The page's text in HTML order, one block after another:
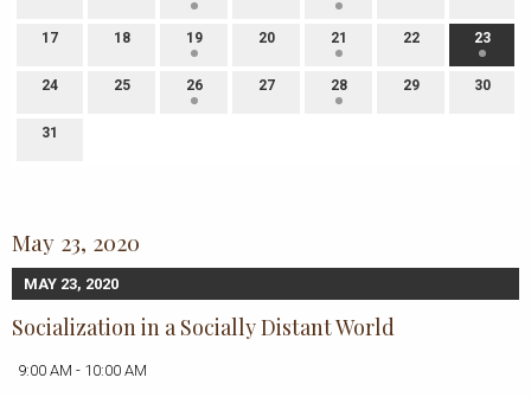
17 18 19 20 21 22 23
24 25 26 27 28 29 30
31
May 23, 2020
MAY 23, 2020
Socialization in a Socially Distant World
9:00 AM - 10:00 AM